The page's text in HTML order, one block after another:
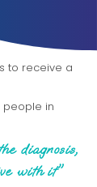
to receive a
people in
diagnosis,
with it"